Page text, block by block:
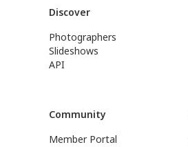
Discover
Photographers
Slideshows
API
Community
Member Portal